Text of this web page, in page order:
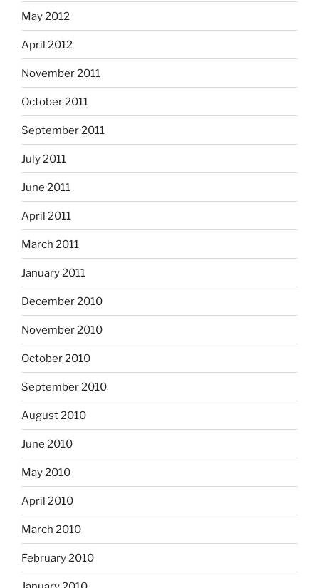
May 2012
April 2012
November 2011
October 2011
September 2011
July 2011
June 2011
April 2011
March 2011
January 2011
December 2010
November 2010
October 2010
September 2010
August 2010
June 2010
May 2010
April 2010
March 2010
February 2010